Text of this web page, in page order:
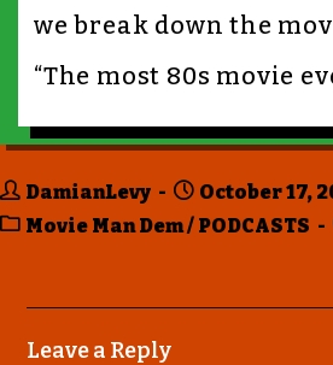
we break down the
“The most 80s movie
DamianLevy
October 17,
Movie Man Dem/ PODCASTS
Leave a Reply